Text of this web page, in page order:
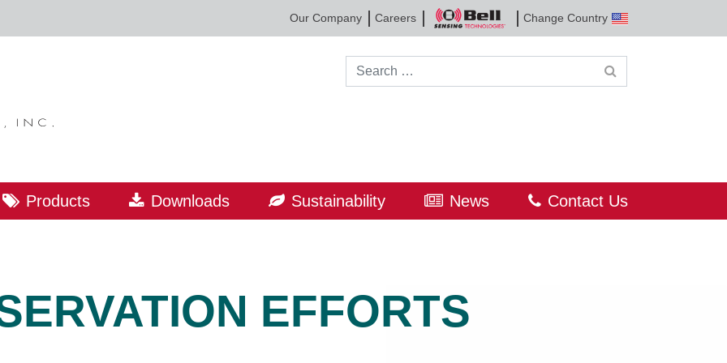
Our Company Careers
Bell
Sensing
Technologies
Change Country
Search for:
Products Downloads Sustainability News Contact Us
EFFORTS